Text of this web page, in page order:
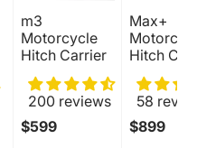
m3
Motorcycle
Hitch Carrier
200 reviews
$599
Max+
Hitch
58
$899